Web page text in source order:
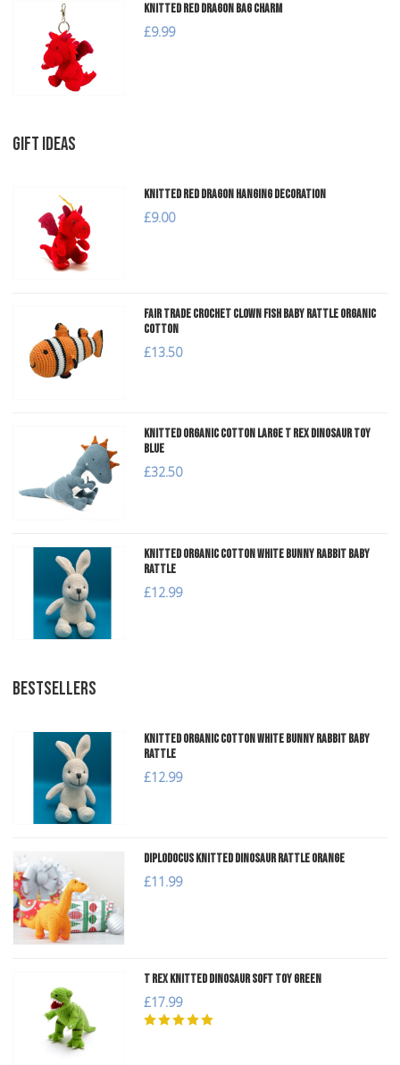
Knitted Red Dragon Bag Charm
£9.99
GIFT IDEAS
Knitted Red Dragon Hanging Decoration
£9.00
Fair Trade Crochet Clown Fish Baby Rattle Organic
Cotton
£13.50
Knitted Organic Cotton Large T Rex Dinosaur Toy
Blue
£32.50
Knitted Organic Cotton White Bunny Rabbit Baby
Rattle
£12.99
BESTSELLERS
Knitted Organic Cotton White Bunny Rabbit Baby
Rattle
£12.99
Diplodocus Knitted Dinosaur Rattle Orange
£11.99
T Rex Knitted Dinosaur Soft Toy Green
£17.99